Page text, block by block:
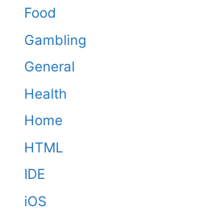
Food
Gambling
General
Health
Home
HTML
IDE
iOS